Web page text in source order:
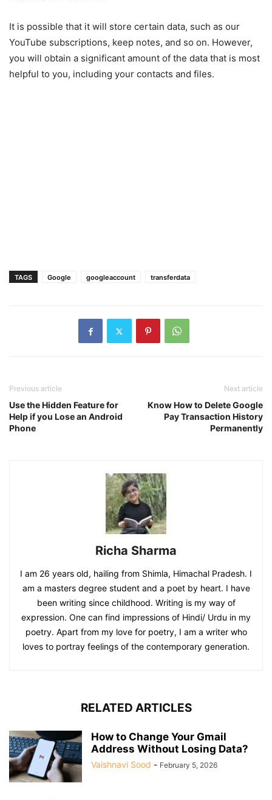
It is possible that it will store certain data, such as our
YouTube subscriptions, keep notes, and so on. However,
you will obtain a significant amount of the data that is most
helpful to you, including your contacts and files.
TAGS Google googleaccount transferdata
Previous article
Use the Hidden Feature for
Help if you Lose an Android
Phone
Next article
Know How to Delete Google
Pay Transaction History
Permanently
Richa Sharma
I am 26 years old, hailing from Shimla, Himachal Pradesh. I
am a masters degree student and a poet by heart. I have
been writing since childhood. Writing is my way of
expression. One can find impressions of Hindi/ Urdu in my
poetry. Apart from my love for poetry, I am a writer who
loves to portray feelings of the contemporary generation.
RELATED ARTICLES
How to Change Your Gmail
Address Without Losing Data?
Vaishnavi Sood - February 5, 2026